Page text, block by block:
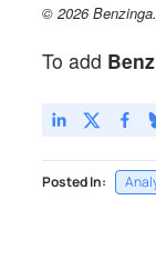
© 2026
To add
Posted In: